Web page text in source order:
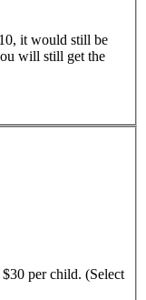
it would still be
will still get the
per child. (Select